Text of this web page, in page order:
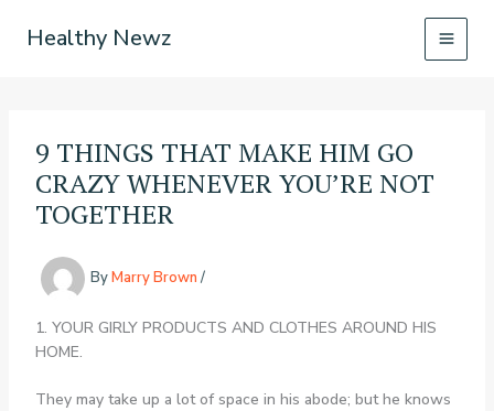
Healthy Newz
9 THINGS THAT MAKE HIM GO
CRAZY WHENEVER YOU’RE NOT
TOGETHER
ByMarry Brown /
1. YOUR GIRLY PRODUCTS AND CLOTHES AROUND HIS
HOME.
They may take up a lot of space in his abode; but he knows